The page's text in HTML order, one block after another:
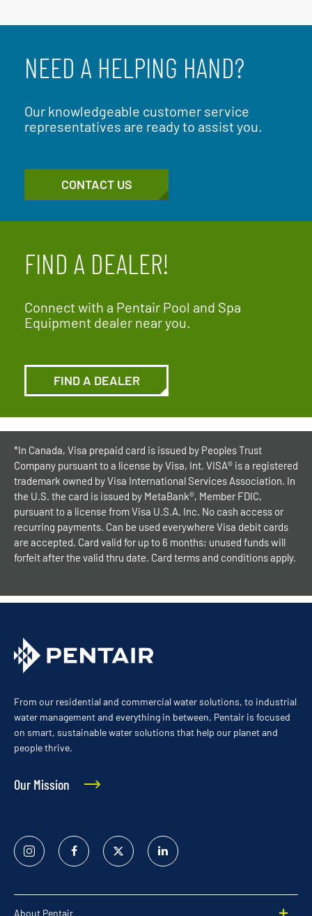
NEED A HELPING HAND?
Our knowledgeable customer service
representatives are ready to assist you.
CONTACT US
FIND A DEALER!
Connect with a Pentair Pool and Spa
Equipment dealer near you.
FIND A DEALER
*In Canada, Visa prepaid card is issued by Peoples Trust
Company pursuant to a license by Visa, Int. VISA® is a registered
trademark owned by Visa International Services Association. In
the U.S. the card is issued by MetaBank®, Member FDIC,
pursuant to a license from Visa U.S.A. Inc. No cash access or
recurring payments. Can be used everywhere Visa debit cards
are accepted. Card valid for up to 6 months; unused funds will
forfeit after the valid thru date. Card terms and conditions apply.
From our residential and commercial water solutions, to industrial
water management and everything in between, Pentair is focused
on smart, sustainable water solutions that help our planet and
people thrive.
Our Mission
Instagram FacebookTwitter
Linked
In
About Pentair